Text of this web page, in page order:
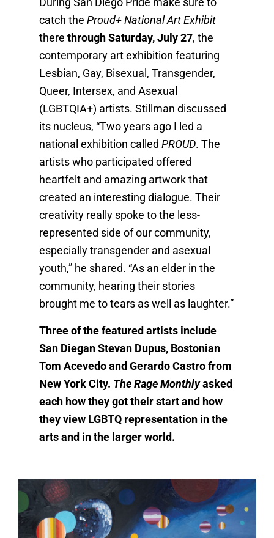
During San Diego Pride make sure to
catch the Proud+ National Art Exhibit
there through Saturday, July 27, the
contemporary art exhibition featuring
Lesbian, Gay, Bisexual, Transgender,
Queer, Intersex, and Asexual
(LGBTQIA+) artists. Stillman discussed
its nucleus, “Two years ago I led a
national exhibition called PROUD. The
artists who participated offered
heartfelt and amazing artwork that
created an interesting dialogue. Their
creativity really spoke to the less-
represented side of our community,
especially transgender and asexual
youth,” he shared. “As an elder in the
community, hearing their stories
brought me to tears as well as laughter.”
Three of the featured artists include
San Diegan Stevan Dupus, Bostonian
Tom Acevedo and Gerardo Castro from
New York City. The Rage Monthlyasked
each how they got their start and how
they view LGBTQ representation in the
arts and in the larger world.